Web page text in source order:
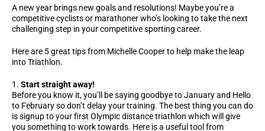
A new year brings new goals and resolutions! Maybe you’re a
competitive cyclists or marathoner who’s looking to take the next
challenging step in your competitive sporting career.
Here are 5 great tips from Michelle Cooper to help make the leap
into Triathlon.
Start straight away!
Before you know it, you’ll be saying goodbye to January and Hello
to February so don’t delay your training. The best thing you can do
is signup to your first Olympic distance triathlon which will give
you something to work towards. Here is a useful tool from